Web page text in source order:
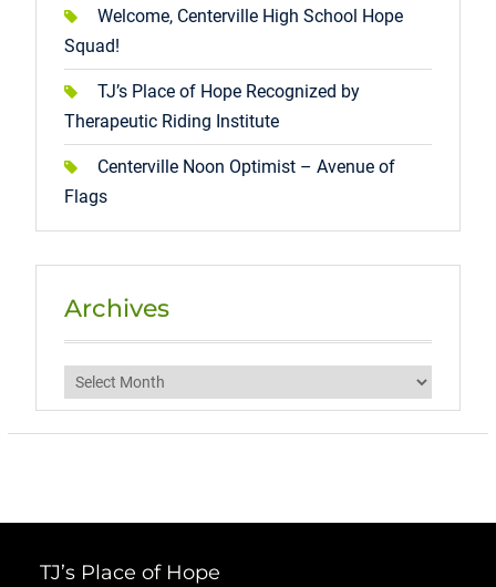
Welcome, Centerville High School Hope
Squad!
TJ’s Place of Hope Recognized by
Therapeutic Riding Institute
Centerville Noon Optimist – Avenue of
Flags
Archives
Archives
TJ’s Place of Hope